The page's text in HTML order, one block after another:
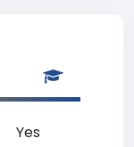
Yes